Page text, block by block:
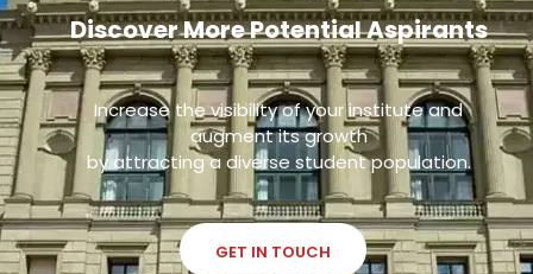
Discover More Potential Aspirants
Increase the visibility of your institute and
augment its growth
by attracting a diverse student population.
GET IN TOUCH